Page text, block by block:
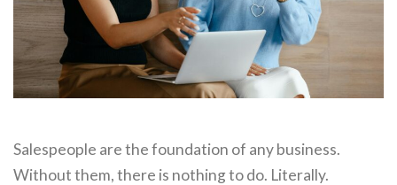
Salespeople are the foundation of any business.
Without them, there is nothing to do. Literally.